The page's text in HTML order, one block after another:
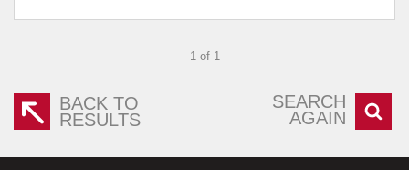
1 of 1
BACK TO
RESULTS
SEARCH
AGAIN